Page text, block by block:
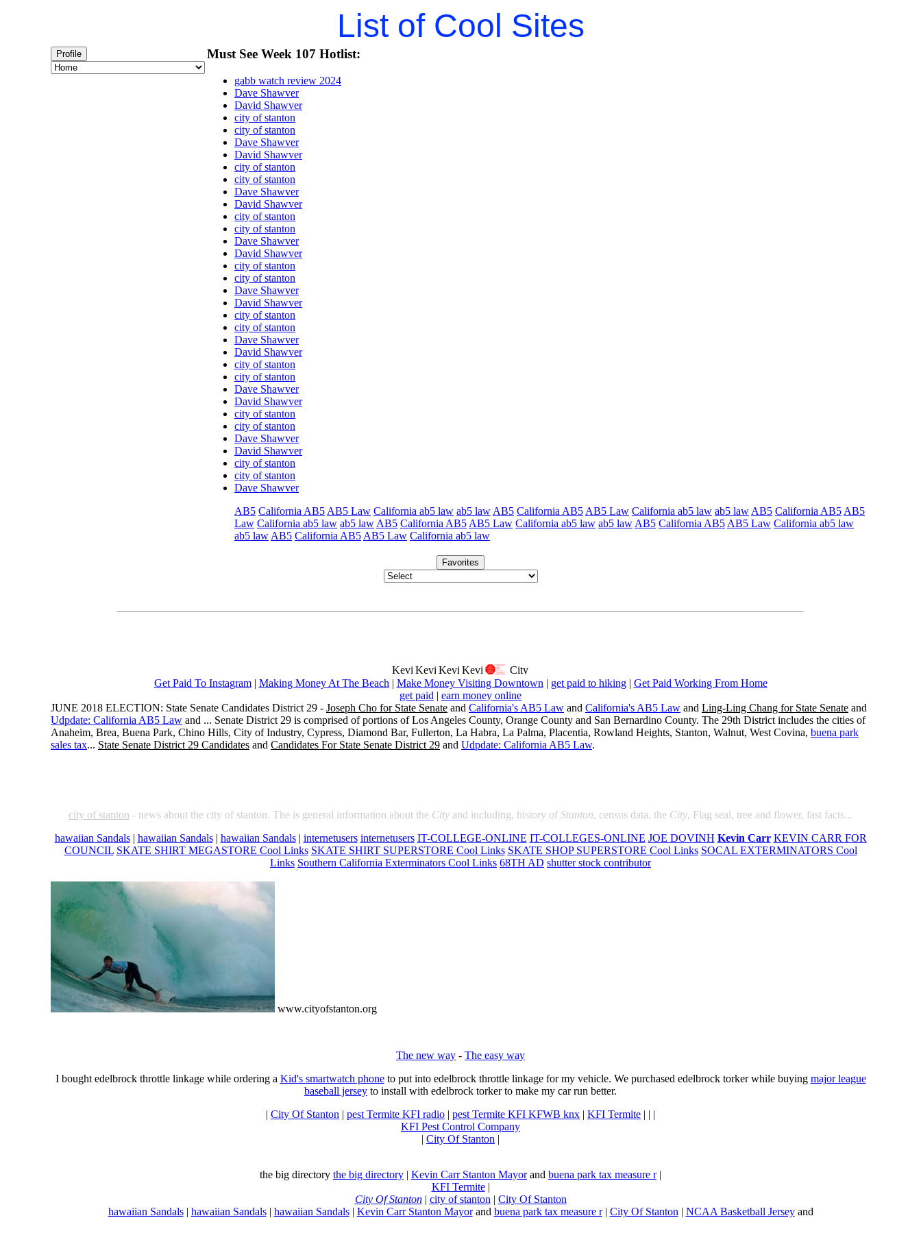
List of Cool Sites
Profile Must See Week 107 Hotlist:
gabb watch review 2024
Dave Shawver
David Shawver
city of stanton
city of stanton
Dave Shawver
David Shawver
city of stanton
city of stanton
Dave Shawver
David Shawver
city of stanton
city of stanton
Dave Shawver
David Shawver
city of stanton
city of stanton
Dave Shawver
David Shawver
city of stanton
city of stanton
Dave Shawver
David Shawver
city of stanton
city of stanton
Dave Shawver
David Shawver
city of stanton
city of stanton
Dave Shawver
David Shawver
city of stanton
city of stanton
Dave Shawver
AB5 California AB5 AB5 Law California ab5 law ab5 law AB5 California AB5 AB5 Law California ab5 law ab5 law AB5 California AB5 AB5
Law California ab5 law ab5 law AB5 California AB5 AB5 Law California ab5 law ab5 law AB5 California AB5 AB5 Law California ab5 law
ab5 law AB5 California AB5 AB5 Law California ab5 law
Favorites
Get Paid To Instagram| Making Money At The Beach | Make Money Visiting Downtown | get paid to hiking| Get Paid Working From Home
get paid | earn money online
JUNE 2018 ELECTION: State Senate Candidates District 29 - Joseph Cho for State Senate and California's AB5 Law and California's AB5 Law and Ling-Ling Chang for State Senate and
Udpdate: California AB5 Law and ... Senate District 29 is comprised of portions of Los Angeles County, Orange County and San Bernardino County. The 29th District includes the cities of
Anaheim, Brea, Buena Park, Chino Hills, City of Industry, Cypress, Diamond Bar, Fullerton, La Habra, La Palma, Placentia, Rowland Heights, Stanton, Walnut, West Covina, buena park
sales tax... State Senate District 29 Candidates and Candidates For State Senate District 29 and Udpdate: California AB5 Law.
city of stanton - news about the city of stanton. The is general information about the City and including, history of Stanton, census data, the City, Flag seal, tree and flower, fast facts...
hawaiian Sandals| hawaiian Sandals| hawaiian Sandals| internetusers internetusers IT-COLLEGE-ONLINE IT-COLLEGES-ONLINE JOE DOVINH Kevin Carr KEVIN CARR FOR
COUNCIL SKATE SHIRT MEGASTORE Cool Links SKATE SHIRT SUPERSTORE Cool Links SKATE SHOP SUPERSTORE Cool Links SOCAL EXTERMINATORS Cool
Links Southern California Exterminators Cool Links 68TH AD shutter stock contributor
www.cityofstanton.org
The new way - The easy way
I bought edelbrock throttle linkage while ordering a Kid's smartwatch phoneto put into edelbrock throttle linkage for my vehicle. We purchased edelbrock torker while buying major league
baseball jersey to install with edelbrock torker to make my car run better.
| City Of Stanton | pest Termite KFI radio | pest Termite KFI KFWB knx | KFI Termite | | |
KFI Pest Control Company
| City Of Stanton |
the big directory the big directory | Kevin Carr Stanton Mayorand buena park tax measure r|
KFI Termite|
City Of Stanton| city of stanton | City Of Stanton
hawaiian Sandals| hawaiian Sandals| hawaiian Sandals| Kevin Carr Stanton Mayorand buena park tax measure r| City Of Stanton | NCAA Basketball Jerseyand